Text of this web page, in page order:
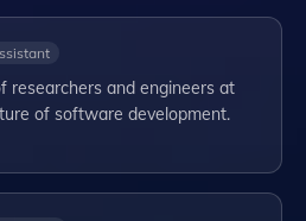
researchers and engineers at
of software development.